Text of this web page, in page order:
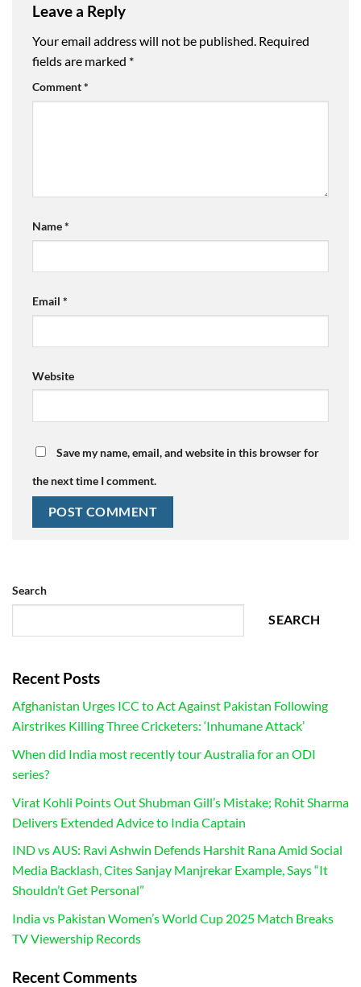
Leave a Reply
Your email address will not be published. Required
fields are marked *
Comment*
Name*
Email *
Website
Save my name, email, and website in this browser for
the next time I comment.
Search
SEARCH
Recent Posts
Afghanistan Urges ICC to Act Against Pakistan Following
Airstrikes Killing Three Cricketers: ‘Inhumane Attack’
When did India most recently tour Australia for an ODI
series?
Virat Kohli Points Out Shubman Gill’s Mistake; Rohit Sharma
Delivers Extended Advice to India Captain
IND vs AUS: Ravi Ashwin Defends Harshit Rana Amid Social
Media Backlash, Cites Sanjay Manjrekar Example, Says “It
Shouldn’t Get Personal”
India vs Pakistan Women’s World Cup 2025 Match Breaks
TV Viewership Records
Recent Comments